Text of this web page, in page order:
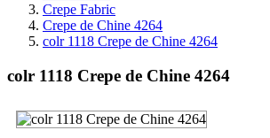
Crepe Fabric
Crepe de Chine 4264
colr 1118 Crepe de Chine 4264
colr 1118 Crepe de Chine 4264